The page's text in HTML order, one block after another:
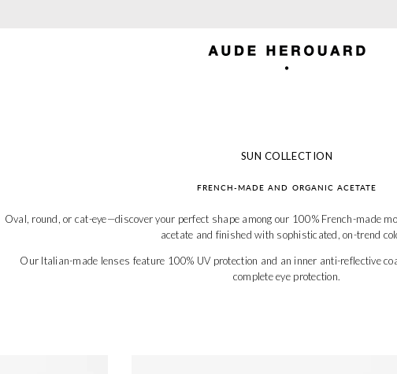
SUN COLLECTION
FRENCH-MADE AND ORGANIC ACETATE
Oval, round, or cat-eye—discover your perfect shape among our 100% French-made
acetate and finished with sophisticated, on-trend
Our Italian-made lenses feature 100% UV protection and an inner anti-reflective
complete eye protection.